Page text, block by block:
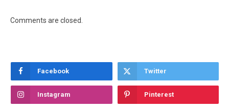
Comments are closed.
Facebook Twitter
Instagram Pinterest